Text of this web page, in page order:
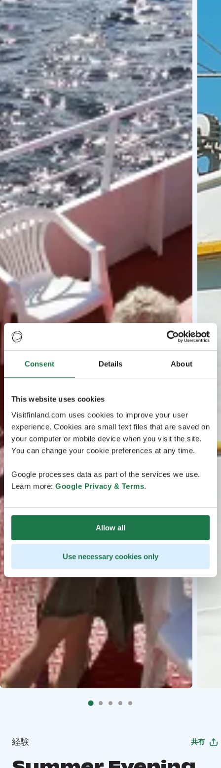
Consent Details About
This website uses cookies
Visitfinland.com uses cookies to improve your user
experience. Cookies are small text files that are saved on
your computer or mobile device when you visit the site.
You can change your cookie preferences at any time.
Google processes data as part of the services we use.
Learn more: Google Privacy & Terms.
Allow all
Use necessary cookies only
経験 共有